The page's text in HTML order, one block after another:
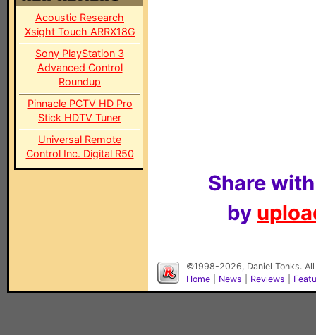
Acoustic Research
Xsight Touch ARRX18G
Sony PlayStation 3
Advanced Control
Roundup
Pinnacle PCTV HD Pro
Stick HDTV Tuner
Universal Remote
Control Inc. Digital R50
Share
by
©1998-2026, Daniel Tonks.
Home
News Reviews